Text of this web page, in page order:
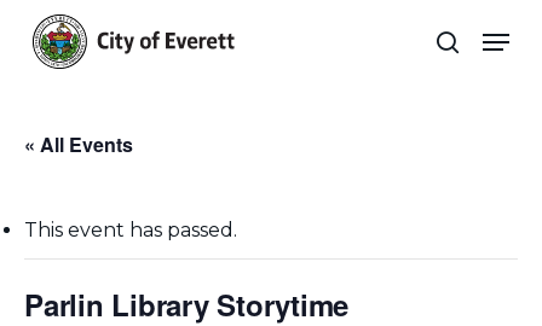
main
search
« All Events
This event has passed.
Parlin Library Storytime